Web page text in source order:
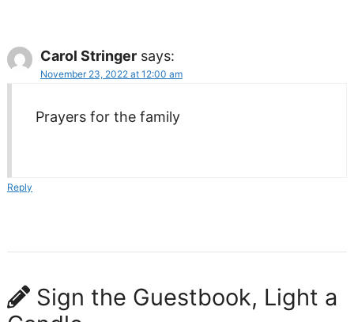
Carol Stringer says:
November 23, 2022 at 12:00 am
Prayers for the family
Reply
Sign the Guestbook, Light a